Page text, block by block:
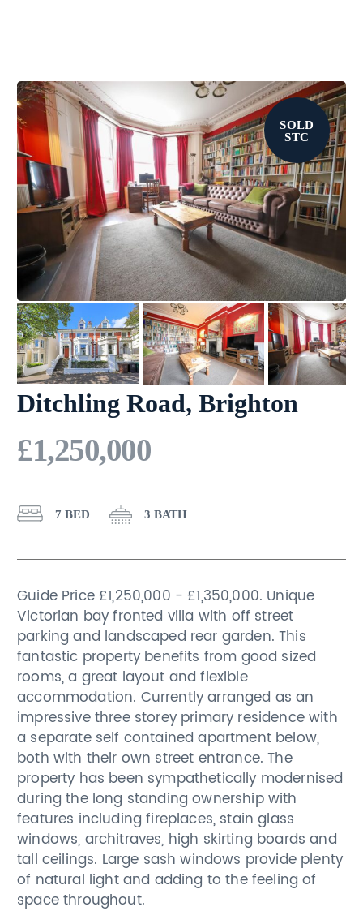
Ditchling Road, Brighton
£1,250,000
7 BED 3 BATH
Guide Price £1,250,000 - £1,350,000. Unique
Victorian bay fronted villa with off street
parking and landscaped rear garden. This
fantastic property benefits from good sized
rooms, a great layout and flexible
accommodation. Currently arranged as an
impressive three storey primary residence with
a separate self contained apartment below,
both with their own street entrance. The
property has been sympathetically modernised
during the long standing ownership with
features including fireplaces, stain glass
windows, architraves, high skirting boards and
tall ceilings. Large sash windows provide plenty
of natural light and adding to the feeling of
space throughout.
SOLD
STC